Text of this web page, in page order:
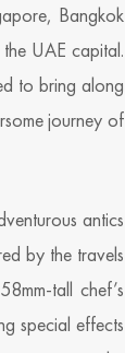
Bangkok
UAE capital.
to bring along
journey of
antics
by the travels
tall chef’s
special effects